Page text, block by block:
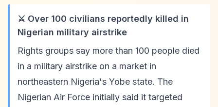
⚔️ Over 100 civilians reportedly killed in
Nigerian military airstrike
Rights groups say more than 100 people died
in a military airstrike on a market in
northeastern Nigeria's Yobe state. The
Nigerian Air Force initially said it targeted